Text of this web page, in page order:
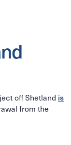
off Shetland is
from the